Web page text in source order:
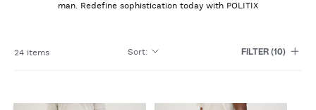
man. Redefine sophistication today with POLITIX
24 items Sort: FILTER(10)